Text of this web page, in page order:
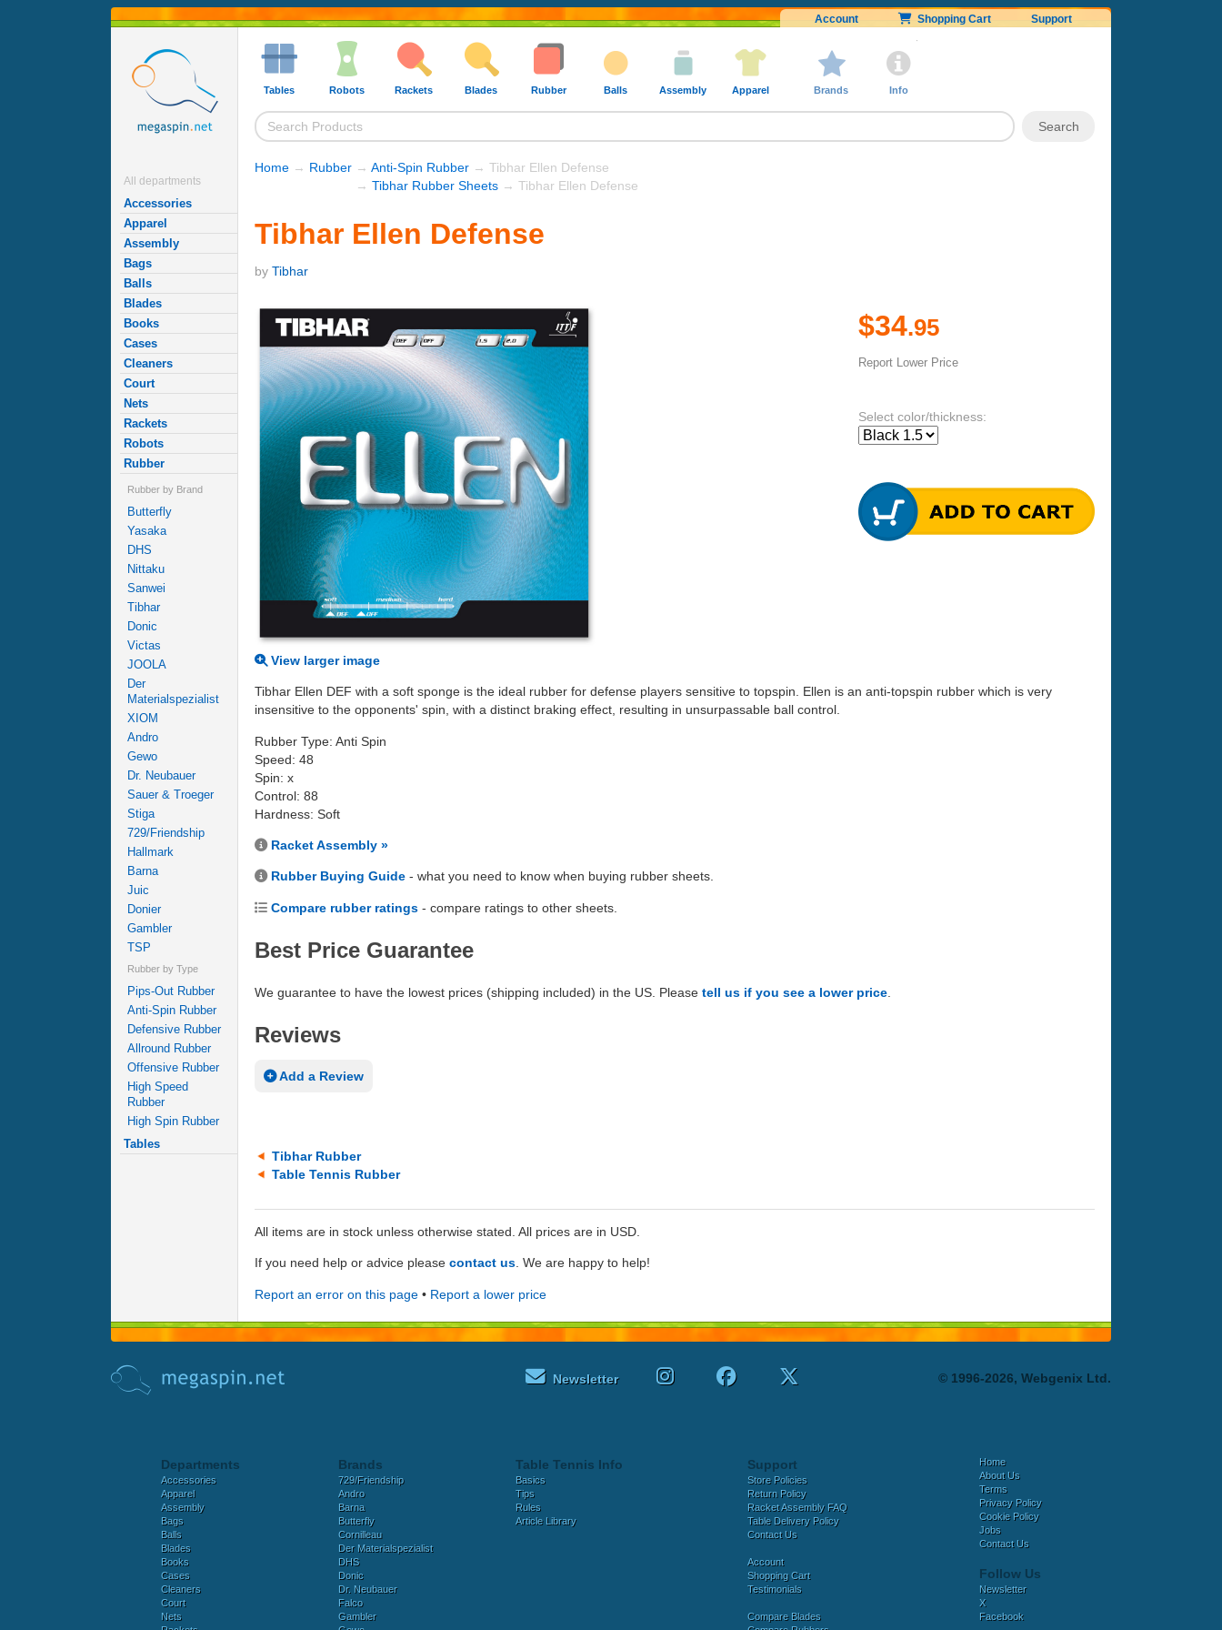
Account Shopping Cart Support
All departments
Accessories
Apparel
Assembly
Bags
Balls
Blades
Books
Cases
Cleaners
Court
Nets
Rackets
Robots
Rubber
Rubber by Brand
Butterfly
Yasaka
DHS
Nittaku
Sanwei
Tibhar
Donic
Victas
JOOLA
Der
Materialspezialist
XIOM
Andro
Gewo
Dr. Neubauer
Sauer & Troeger
Stiga
729/Friendship
Hallmark
Barna
Juic
Donier
Gambler
TSP
Rubber by Type
Pips-Out Rubber
Anti-Spin Rubber
Defensive Rubber
Allround Rubber
Offensive Rubber
High Speed
Rubber
High Spin Rubber
Tables
Tables Robots Rackets Blades Rubber Balls Assembly Apparel Brands Info
Home → Rubber → Anti-Spin Rubber → Tibhar Ellen Defense
→ Tibhar Rubber Sheets → Tibhar Ellen Defense
Tibhar Ellen Defense
by Tibhar
View larger image
$34.95
Report Lower Price
Select color/thickness:
Tibhar Ellen DEF with a soft sponge is the ideal rubber for defense players sensitive to topspin. Ellen is an anti-topspin rubber which is very
insensitive to the opponents' spin, with a distinct braking effect, resulting in unsurpassable ball control.
Rubber Type: Anti Spin
Speed: 48
Spin: x
Control: 88
Hardness: Soft
Racket Assembly »
Rubber Buying Guide - what you need to know when buying rubber sheets.
Compare rubber ratings - compare ratings to other sheets.
Best Price Guarantee
We guarantee to have the lowest prices (shipping included) in the US. Please tell us if you see a lower price
Reviews
Add a Review
Tibhar Rubber
Table Tennis Rubber
All items are in stock unless otherwise stated. All prices are in USD.
If you need help or advice please contact us. We are happy to help!
Report an error on this page • Report a lower price
Newsletter © 1996-2026, Webgenix Ltd.
Departments
Accessories
Apparel
Assembly
Bags
Balls
Blades
Books
Cases
Cleaners
Court
Nets
Brands
729/Friendship
Andro
Barna
Butterfly
Cornilleau
Der Materialspezialist
DHS
Donic
Dr. Neubauer
Falco
Gambler
Table Tennis Info
Basics
Tips
Rules
Article Library
Support
Store Policies
Return Policy
Racket Assembly FAQ
Table Delivery Policy
Contact Us
Account
Shopping Cart
Testimonials
Compare Blades
Home
About Us
Terms
Privacy Policy
Cookie Policy
Jobs
Contact Us
Follow Us
Newsletter
X
Facebook